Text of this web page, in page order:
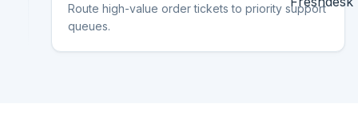
Route high-value order tickets to priority support
queues.